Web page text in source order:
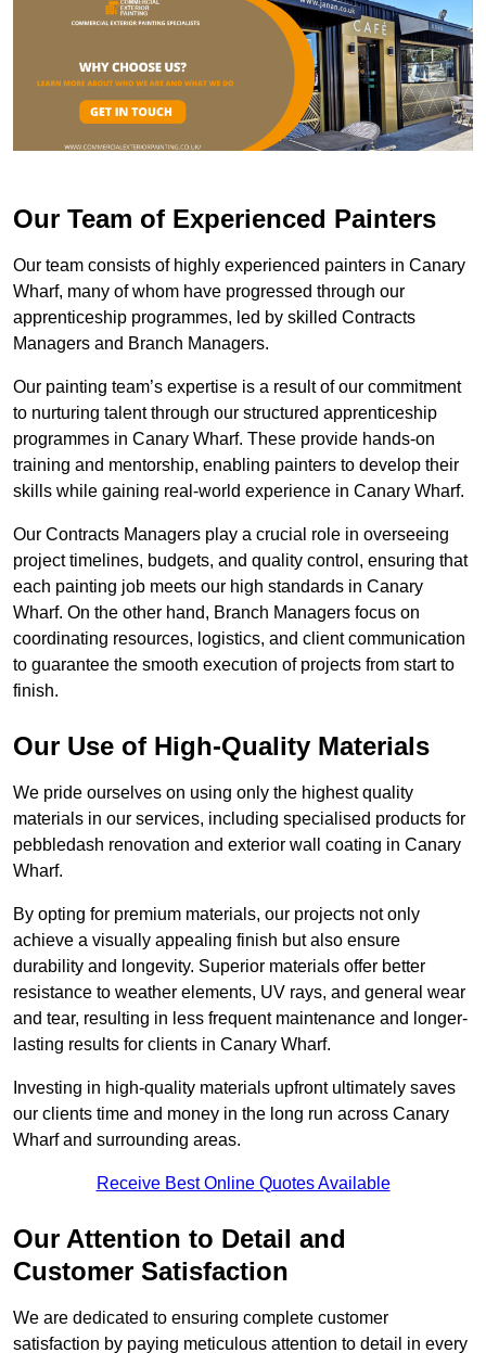
Our Team of Experienced Painters
Our team consists of highly experienced painters in Canary
Wharf, many of whom have progressed through our
apprenticeship programmes, led by skilled Contracts
Managers and Branch Managers.
Our painting team’s expertise is a result of our commitment
to nurturing talent through our structured apprenticeship
programmes in Canary Wharf. These provide hands-on
training and mentorship, enabling painters to develop their
skills while gaining real-world experience in Canary Wharf.
Our Contracts Managers play a crucial role in overseeing
project timelines, budgets, and quality control, ensuring that
each painting job meets our high standards in Canary
Wharf. On the other hand, Branch Managers focus on
coordinating resources, logistics, and client communication
to guarantee the smooth execution of projects from start to
finish.
Our Use of High-Quality Materials
We pride ourselves on using only the highest quality
materials in our services, including specialised products for
pebbledash renovation and exterior wall coating in Canary
Wharf.
By opting for premium materials, our projects not only
achieve a visually appealing finish but also ensure
durability and longevity. Superior materials offer better
resistance to weather elements, UV rays, and general wear
and tear, resulting in less frequent maintenance and longer-
lasting results for clients in Canary Wharf.
Investing in high-quality materials upfront ultimately saves
our clients time and money in the long run across Canary
Wharf and surrounding areas.
Receive Best Online Quotes Available
Our Attention to Detail and
Customer Satisfaction
We are dedicated to ensuring complete customer
satisfaction by paying meticulous attention to detail in every